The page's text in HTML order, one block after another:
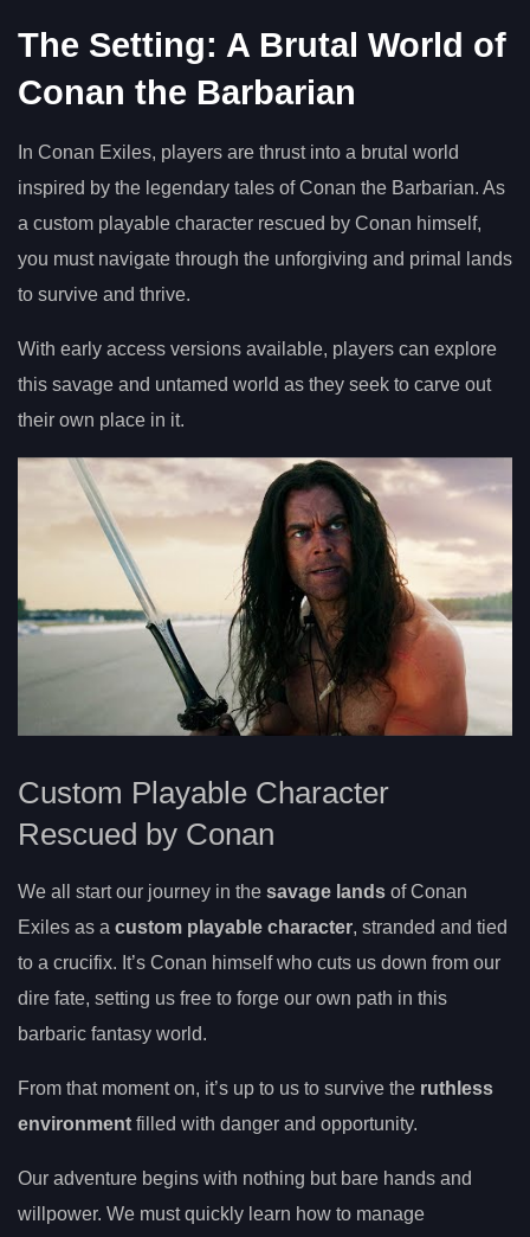
The Setting: A Brutal World of
Conan the Barbarian
In Conan Exiles, players are thrust into a brutal world
inspired by the legendary tales of Conan the Barbarian. As
a custom playable character rescued by Conan himself,
you must navigate through the unforgiving and primal lands
to survive and thrive.
With early access versions available, players can explore
this savage and untamed world as they seek to carve out
their own place in it.
Custom Playable Character
Rescued by Conan
We all start our journey in the savage lands of Conan
Exiles as a custom playable character, stranded and tied
to a crucifix. It’s Conan himself who cuts us down from our
dire fate, setting us free to forge our own path in this
barbaric fantasy world.
From that moment on, it’s up to us to survive the ruthless
environment filled with danger and opportunity.
Our adventure begins with nothing but bare hands and
willpower. We must quickly learn how to manage